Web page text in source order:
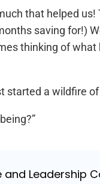
that helped
saving for!)
thinking of
started a wildfire
Leadership